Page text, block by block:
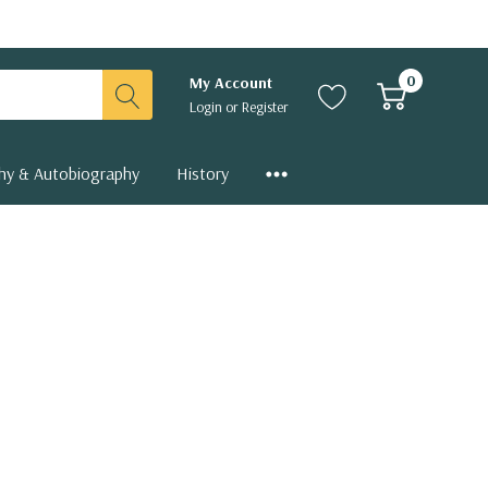
My Account
Login orRegister
0
& Autobiography History